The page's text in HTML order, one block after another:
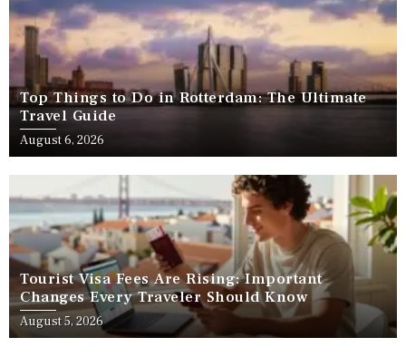
Top Things to Do in Rotterdam: The Ultimate
Travel Guide
August 6, 2026
Tourist Visa Fees Are Rising: Important
Changes Every Traveler Should Know
August 5, 2026